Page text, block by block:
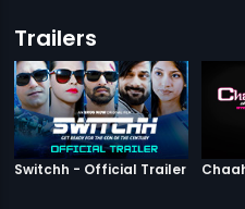
Trailers
Switchh - Official Trailer